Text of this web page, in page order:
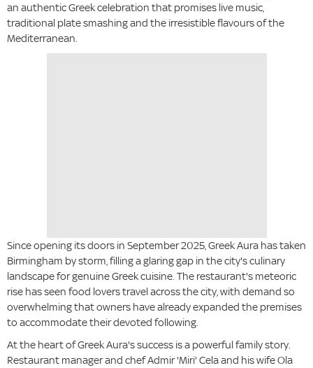
an authentic Greek celebration that promises live music,
traditional plate smashing and the irresistible flavours of the
Mediterranean.
Since opening its doors in September 2025, Greek Aura has taken
Birmingham by storm, filling a glaring gap in the city's culinary
landscape for genuine Greek cuisine. The restaurant's meteoric
rise has seen food lovers travel across the city, with demand so
overwhelming that owners have already expanded the premises
to accommodate their devoted following.
At the heart of Greek Aura's success is a powerful family story.
Restaurant manager and chef Admir 'Miri' Cela and his wife Ola